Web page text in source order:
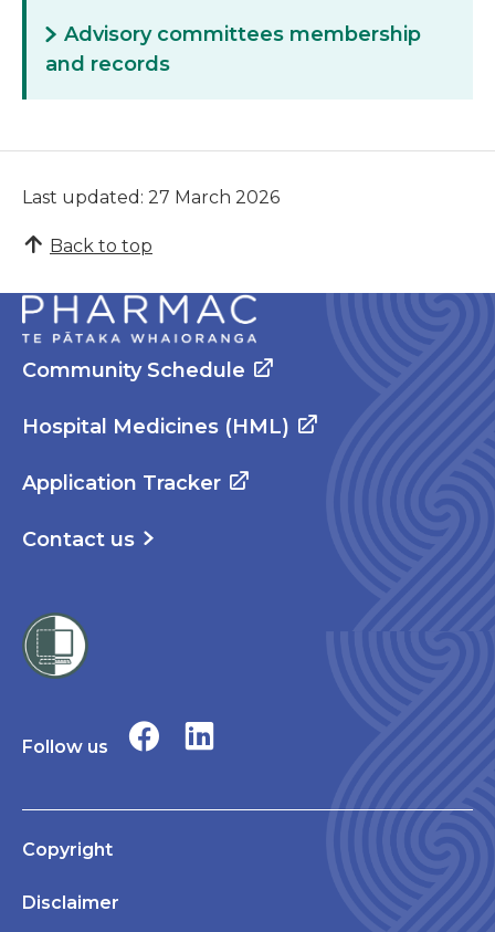
Advisory committees membership
and records
Last updated: 27 March 2026
Back to top
Community Schedule
Hospital Medicines (HML)
Application Tracker
Contact us
Follow us
Copyright
Disclaimer